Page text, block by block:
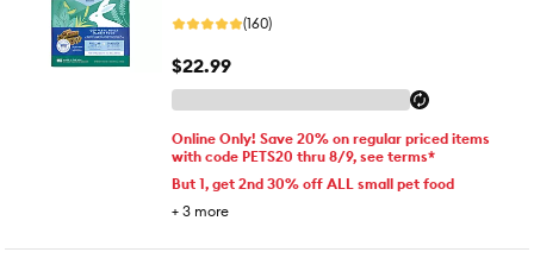
(160)
$22.99
Online Only! Save 20% on regular priced items
with code PETS20 thru 8/9, see terms*
But 1, get 2nd 30% off ALL small pet food
+ 3 more